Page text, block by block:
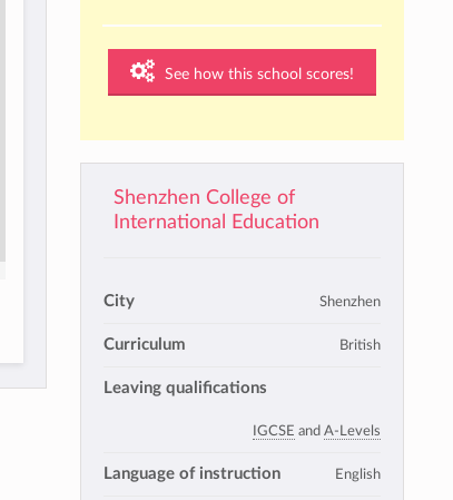
See how this school scores!
Shenzhen College of
International Education
City Shenzhen
Curriculum British
Leaving qualifications
IGCSE and A-Levels
Language of instruction English